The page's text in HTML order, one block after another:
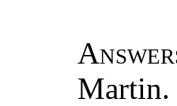
Martin.